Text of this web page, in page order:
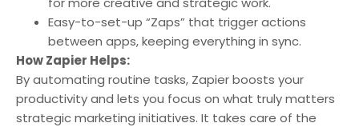
Easy-to-set-up “Zaps” that trigger actions
between apps, keeping everything in sync.
How Zapier Helps:
By automating routine tasks, Zapier boosts your
productivity and lets you focus on what truly matters
strategic marketing initiatives. It takes care of the